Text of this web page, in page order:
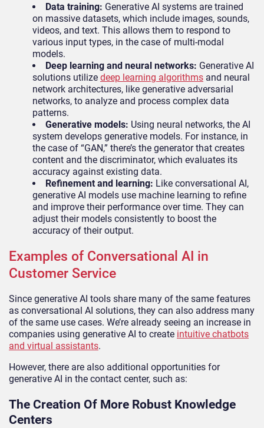
Data training: Generative AI systems are trained
on massive datasets, which include images, sounds,
videos, and text. This allows them to respond to
various input types, in the case of multi-modal
models.
Deep learning and neural networks: Generative AI
solutions utilize deep learning algorithms and neural
network architectures, like generative adversarial
networks, to analyze and process complex data
patterns.
Generative models: Using neural networks, the AI
system develops generative models. For instance, in
the case of “GAN,” there’s the generator that creates
content and the discriminator, which evaluates its
accuracy against existing data.
Refinement and learning: Like conversational AI,
generative AI models use machine learning to refine
and improve their performance over time. They can
adjust their models consistently to boost the
accuracy of their output.
Examples of Conversational AI in
Customer Service
Since generative AI tools share many of the same features
as conversational AI solutions, they can also address many
of the same use cases. We’re already seeing an increase in
companies using generative AI to create intuitive chatbots
and virtual assistants.
However, there are also additional opportunities for
generative AI in the contact center, such as:
The Creation Of More Robust Knowledge
Centers